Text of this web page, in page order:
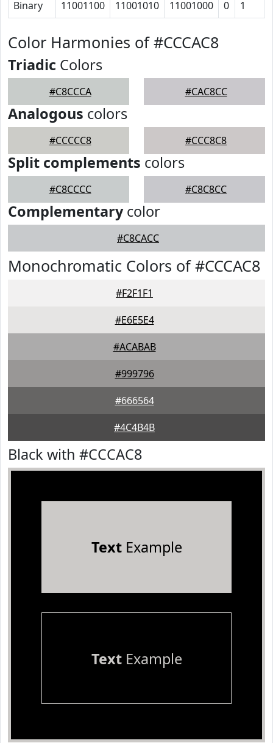
Binary 11001100 11001010 11001000 0 1
Color Harmonies of #CCCAC8
Triadic Colors
#C8CCCA #CAC8CC
Analogous colors
#CCCCC8 #CCC8C8
Split complements colors
#C8CCCC #C8C8CC
Complementarycolor
#C8CACC
Monochromatic Colors of #CCCAC8
#F2F1F1
#E6E5E4
#ACABAB
#999796
#666564
#4C4B4B
Black with #CCCAC8
TextExample
TextExample